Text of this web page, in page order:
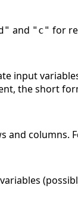
and "c" for
input
the short
and columns.